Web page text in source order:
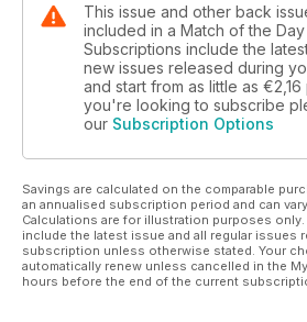
This issue and other back
included in a Match of the
Subscriptions include the
new issues released during
and start from as little as €2,16
you're looking to subscribe
our Subscription Options
Savings are calculated on the comparable
an annualised subscription period and can
Calculations are for illustration purposes
include the latest issue and all regular issues
subscription unless otherwise stated. Your
automatically renew unless cancelled in the
hours before the end of the current